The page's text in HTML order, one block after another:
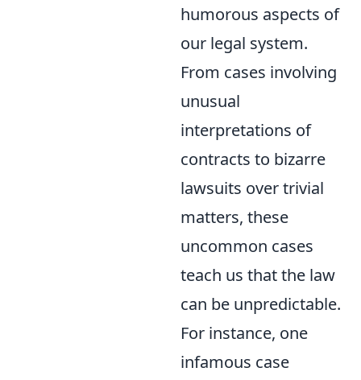
humorous aspects of
our legal system.
From cases involving
unusual
interpretations of
contracts to bizarre
lawsuits over trivial
matters, these
uncommon cases
teach us that the law
can be unpredictable.
For instance, one
infamous case